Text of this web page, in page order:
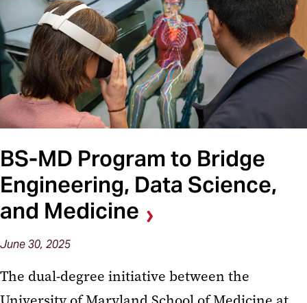
BS-MD Program to Bridge
Engineering, Data Science,
and Medicine
June 30, 2025
The dual-degree initiative between the